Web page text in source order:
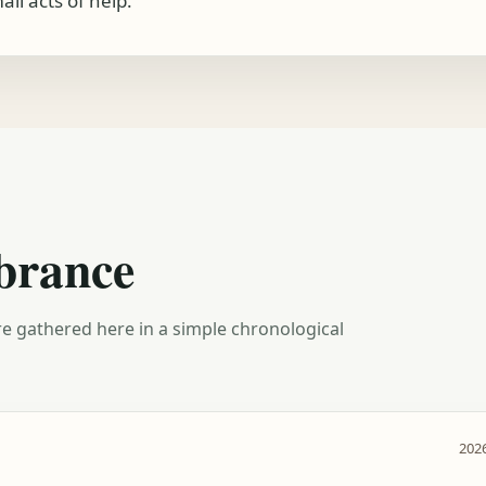
gathered here in a simple chronological